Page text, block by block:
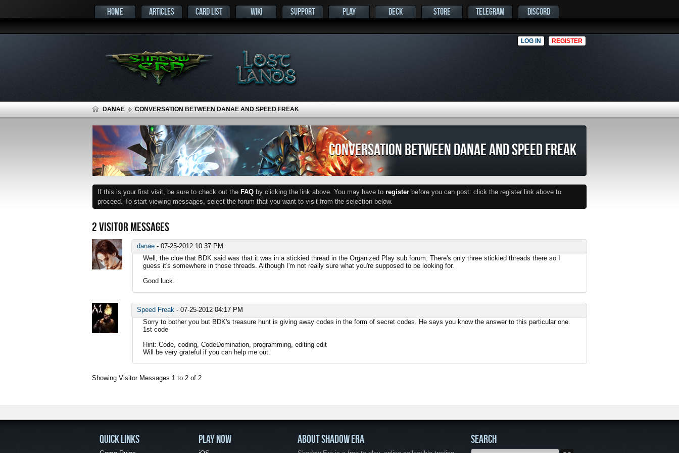
HOME ARTICLES CARD LIST WIKI SUPPORT PLAY DECK STORE TELEGRAM DISCORD
LOG IN REGISTER
DANAE CONVERSATION BETWEEN DANAE AND SPEED FREAK
CONVERSATION BETWEEN DANAE AND SPEED FREAK
If this is your first visit, be sure to check out the FAQ by clicking the link above. You may have to register before you can post: click the register link above to
proceed. To start viewing messages, select the forum that you want to visit from the selection below.
2 VISITOR MESSAGES
danae - 07-25-2012 10:37 PM
Well, the clue that BDK said was that it was in a stickied thread in the Organized Play sub forum. There's only three stickied threads there so I
guess it's somewhere in those threads. Although I'm not really sure what you're supposed to be looking for.
Good luck.
Speed Freak - 07-25-2012 04:17 PM
Sorry to bother you but BDK's treasure hunt is giving away codes in the form of secret codes. He says you know the answer to this particular one.
1st code
Hint: Code, coding, CodeDomination, programming, editing edit
Will be very grateful if you can help me out.
Showing Visitor Messages 1 to 2 of 2
QUICK LINKS PLAY NOW ABOUT SHADOW ERA SEARCH